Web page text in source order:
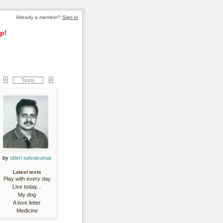
Already a member? Sign in
Texts
by otteri selvakumar
Latest texts
Play with every day
Live today...
My dog
A love letter
Medicine